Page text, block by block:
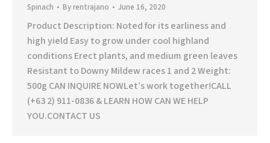
Spinach Byrentrajano June 16, 2020
Product Description: Noted for its earliness and
high yield Easy to grow under cool highland
conditions Erect plants, and medium green leaves
Resistant to Downy Mildew races 1 and 2 Weight:
500g CAN INQUIRE NOWLet’s work together!CALL
(+63 2) 911-0836 & LEARN HOW CAN WE HELP
YOU.CONTACT US